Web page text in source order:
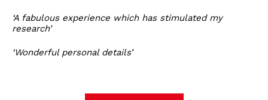
‘A fabulous experience which has stimulated my
research’
‘Wonderful personal details’